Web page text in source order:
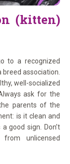
(kitten)
to a recognized
breed association.
well-socialized
ask for the
parents of the
is it clean and
good sign. Don’t
unlicensed